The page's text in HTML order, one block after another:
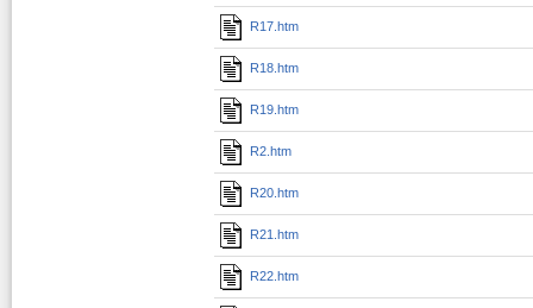
R17.htm
R18.htm
R19.htm
R2.htm
R20.htm
R21.htm
R22.htm